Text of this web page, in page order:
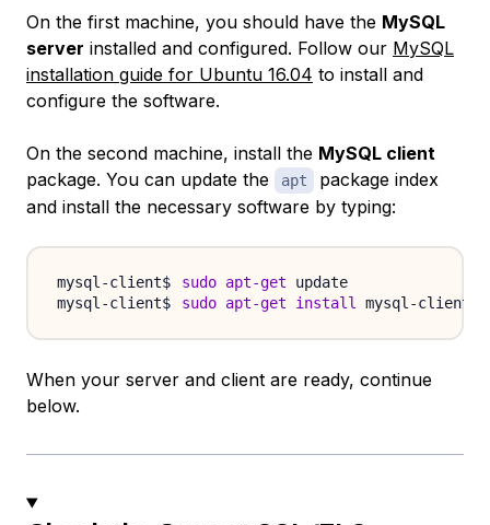
On the first machine, you should have the MySQL
server installed and configured. Follow our MySQL
installation guide for Ubuntu 16.04 to install and
configure the software.
On the second machine, install the MySQL client
package. You can update the
apt
package index
and install the necessary software by typing:
sudo apt-get
sudo apt-get install
When your server and client are ready, continue
below.